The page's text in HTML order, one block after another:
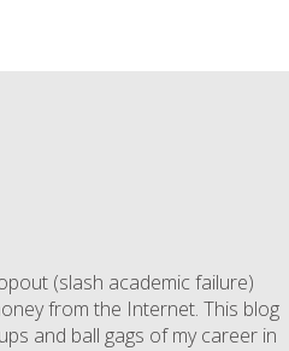
(slash academic failure)
from the Internet. This blog
and ball gags of my career in